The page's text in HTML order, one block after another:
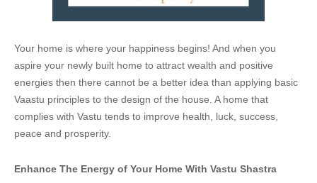
Your home is where your happiness begins! And when you
aspire your newly built home to attract wealth and positive
energies then there cannot be a better idea than applying basic
Vaastu principles to the design of the house. A home that
complies with Vastu tends to improve health, luck, success,
peace and prosperity.
Enhance The Energy of Your Home With Vastu Shastra